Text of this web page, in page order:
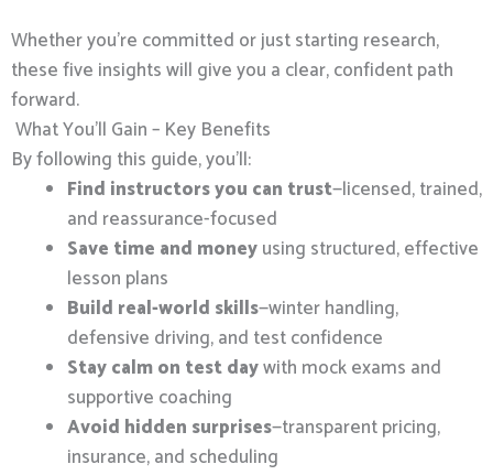
Whether you’re committed or just starting research,
these five insights will give you a clear, confident path
forward.
What You’ll Gain – Key Benefits
By following this guide, you’ll:
Find instructors you can trust—licensed, trained,
and reassurance-focused
Save time and moneyusing structured, effective
lesson plans
Build real-world skills—winter handling,
defensive driving, and test confidence
Stay calm on test daywith mock exams and
supportive coaching
Avoid hidden surprises—transparent pricing,
insurance, and scheduling